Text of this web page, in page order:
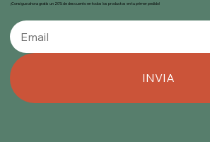
¡Consigue ahora gratis un 20% de descuento en todos los productos en tu primer pedido!
INVIA